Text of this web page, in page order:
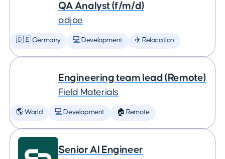
QA Analyst (f/m/d)
adjoe
🇩🇪 Germany 💻 Development ✈️ Relocation
Engineering team lead (Remote)
Field Materials
🌎 World 💻 Development 🏠 Remote
Senior AI Engineer